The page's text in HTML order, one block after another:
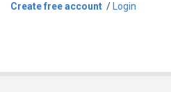
Create free account / Login